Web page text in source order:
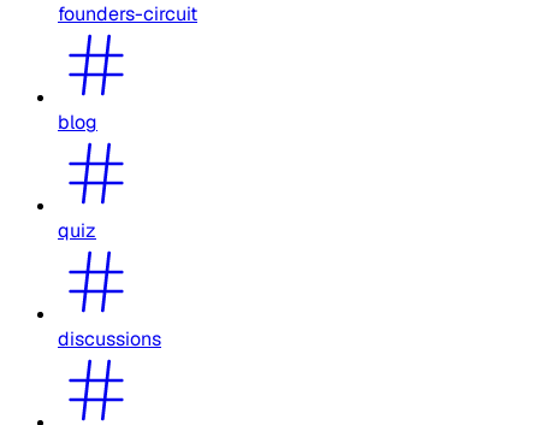
founders-circuit
blog
quiz
discussions